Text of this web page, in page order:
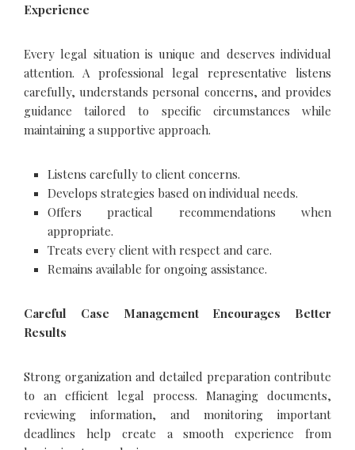
Experience
Every legal situation is unique and deserves individual
attention. A professional legal representative listens
carefully, understands personal concerns, and provides
guidance tailored to specific circumstances while
maintaining a supportive approach.
Listens carefully to client concerns.
Develops strategies based on individual needs.
Offers practical recommendations when
appropriate.
Treats every client with respect and care.
Remains available for ongoing assistance.
Careful Case Management Encourages Better
Results
Strong organization and detailed preparation contribute
to an efficient legal process. Managing documents,
reviewing information, and monitoring important
deadlines help create a smooth experience from